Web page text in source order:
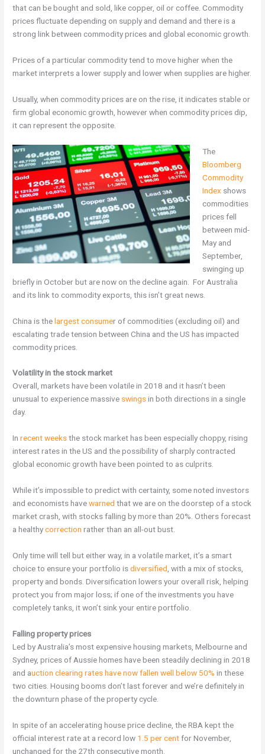
that can be bought and sold, like copper, oil or coffee. Commodity
prices fluctuate depending on supply and demand and there is a
strong link between commodity prices and global economic growth.
Prices of a particular commodity tend to move higher when the
market interprets a lower supply and lower when supplies are higher.
Usually, when commodity prices are on the rise, it indicates stable or
firm global economic growth, however when commodity prices dip,
it can represent the opposite.
The
Bloomberg
Commodity
Indexshows
commodities
prices fell
between mid-
May and
September,
swinging up
briefly in October but are now on the decline again. For Australia
and its link to commodity exports, this isn’t great news.
China is thelargest consumer of commodities (excluding oil) and
escalating trade tension between China and the US has impacted
commodity prices.
Volatility in the stock market
Overall, markets have been volatile in 2018 and it hasn’t been
unusual to experience massive swingsin both directions in a single
day.
In recent weeksthe stock market has been especially choppy, rising
interest rates in the US and the possibility of sharply contracted
global economic growth have been pointed to as culprits.
While it’s impossible to predict with certainty, some noted investors
and economists havewarned that we are on the doorstep of a stock
market crash, with stocks falling by more than 20%. Others forecast
a healthycorrection rather than an all-out bust.
Only time will tell but either way, in a volatile market, it’s a smart
choice to ensure your portfolio isdiversified , with a mix of stocks,
property and bonds. Diversification lowers your overall risk, helping
protect you from major loss; if one of the investments you have
completely tanks, it won’t sink your entire portfolio.
Falling property prices
Led by Australia’s most expensive housing markets, Melbourne and
Sydney, prices of Aussie homes have been steadily declining in 2018
and auction clearing rates have now fallen well below 50% in these
two cities. Housing booms don’t last forever and we’re definitely in
the downturn phase of the property cycle.
In spite of an accelerating house price decline, the RBA kept the
official interest rate at a record low 1.5 per centfor November,
unchanged for the 27th consecutive month.